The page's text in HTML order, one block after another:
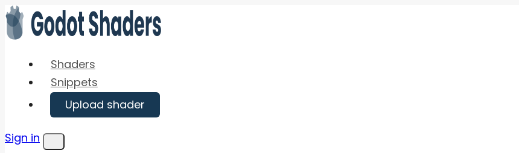
Skip
to
Shaders
Snippets
Upload shader
Sign in
Menu